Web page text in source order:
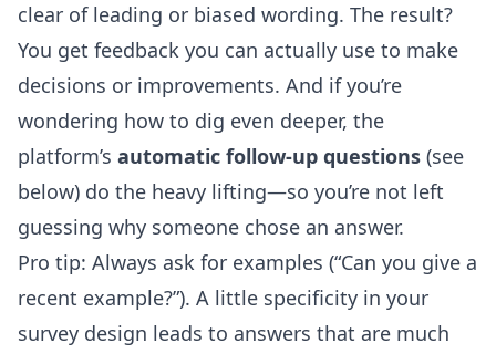
clear of leading or biased wording. The result?
You get feedback you can actually use to make
decisions or improvements. And if you’re
wondering how to dig even deeper, the
platform’s automatic follow-up questions (see
below) do the heavy lifting—so you’re not left
guessing why someone chose an answer.
Pro tip: Always ask for examples (“Can you give a
recent example?”). A little specificity in your
survey design leads to answers that are much